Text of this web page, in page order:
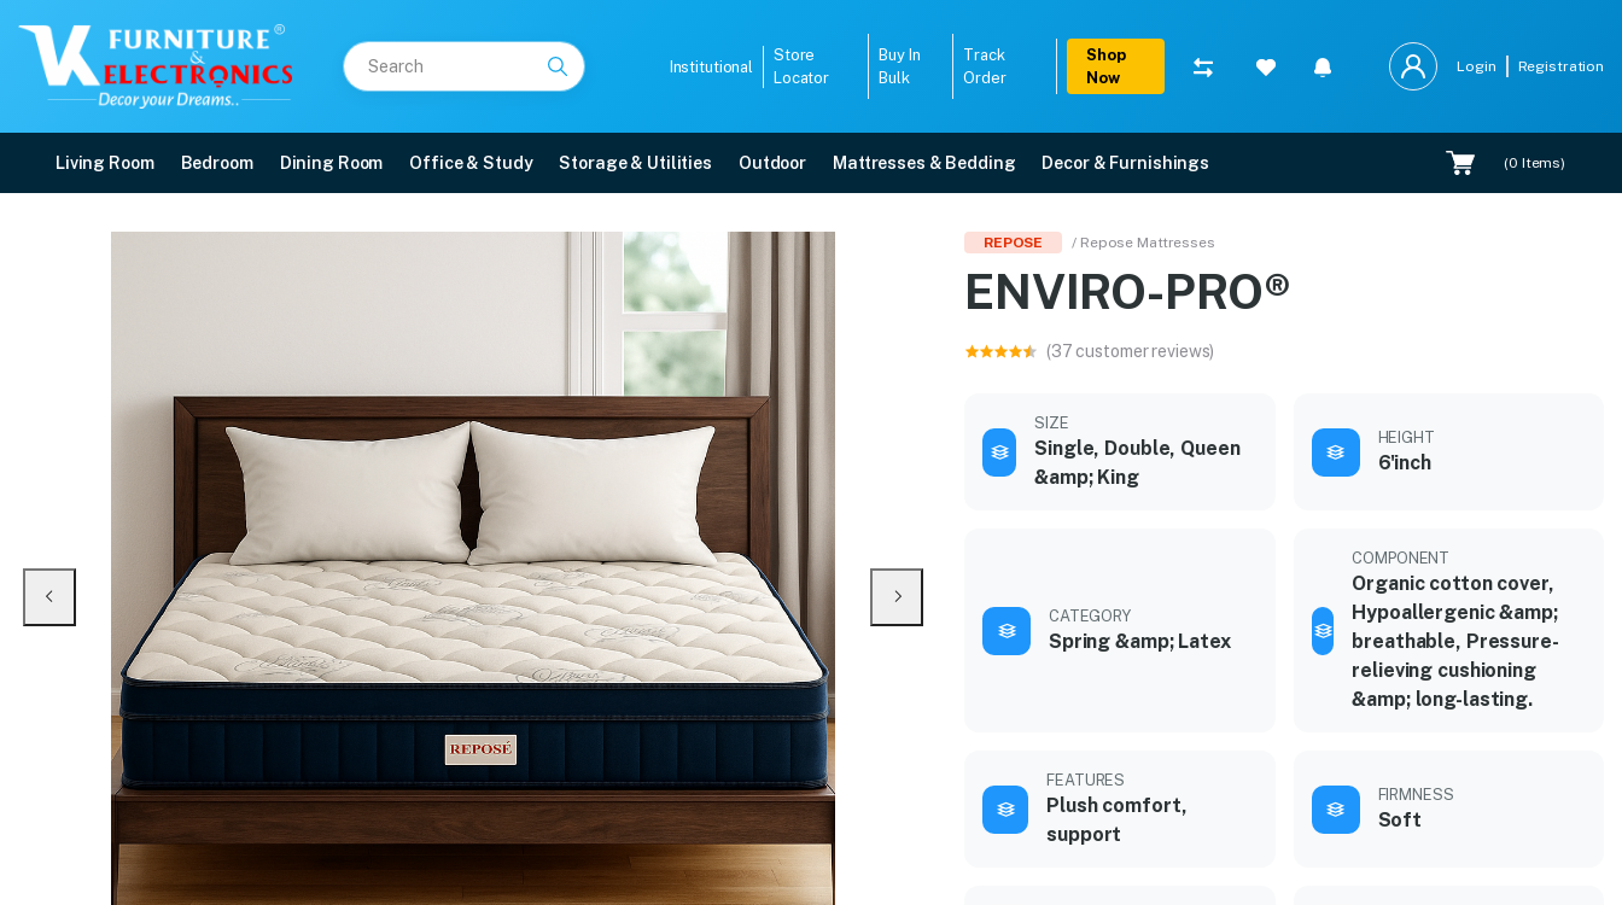
Institutional
Store
Locator
Buy In
Bulk
Track
Order
Shop
Now
Login Registration
Living Room Bedroom Dining Room Office & Study Storage & Utilities Outdoor Mattresses & Bedding Decor & Furnishings (0 Items)
ENVIRO-PRO®
Buy ENVIRO-PRO® online in Mangalore with free home delivery, 5-year warranty, EMI options, and expert installation.
REPOSE / Repose Mattresses
ENVIRO-PRO®
(37 customer reviews)
SIZE
Single, Double, Queen
&amp; King
HEIGHT
6'inch
CATEGORY
Spring &amp; Latex
COMPONENT
Organic cotton cover,
Hypoallergenic &amp;
breathable, Pressure-
relieving cushioning
&amp; long-lasting.
FEATURES
Plush comfort,
support
FIRMNESS
Soft